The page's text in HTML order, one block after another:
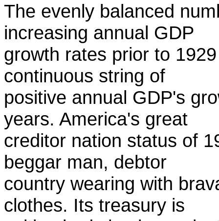
The evenly balanced
increasing annual GDP
growth rates prior to
continuous string of
positive annual GDP's
years. America's great
creditor nation status of
beggar man, debtor
country wearing with
clothes. Its treasury is